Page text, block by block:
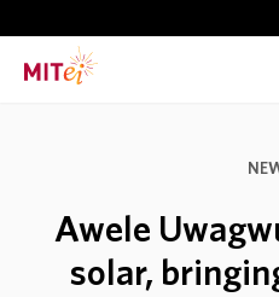
CURRENT INITIATIVES
EDUCATION
Awele
solar,